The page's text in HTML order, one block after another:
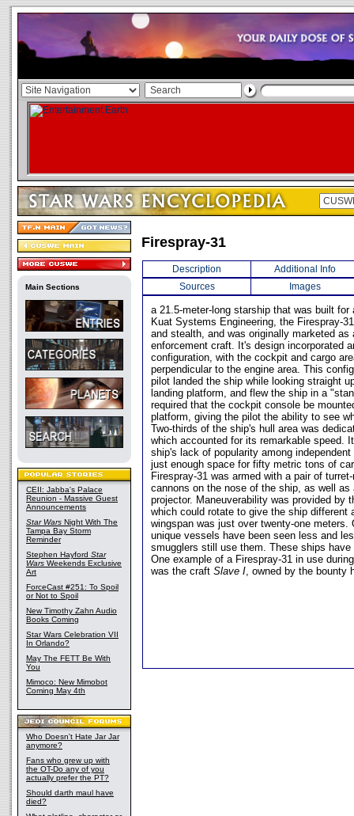
Main Sections
CEII: Jabba's Palace
Reunion - Massive Guest
Announcements
Star Wars Night With The
Tampa Bay Storm
Reminder
Stephen Hayford Star
Wars Weekends Exclusive
Art
ForceCast #251: To Spoil
or Not to Spoil
New Timothy Zahn Audio
Books Coming
Star Wars Celebration VII
In Orlando?
May The FETT Be With
You
Mimoco: New Mimobot
Coming May 4th
Who Doesn't Hate Jar Jar
anymore?
Fans who grew up with
the OT-Do any of you
actually prefer the PT?
Should darth maul have
died?
Firespray-31
Description
Additional Info
Sources
Images
a 21.5-meter-long starship that was built
Kuat Systems Engineering, the Firespray-
and stealth, and was originally marketed as
enforcement craft. It's design incorporated
configuration, with the cockpit and cargo
perpendicular to the engine area. This
pilot landed the ship while looking straight
landing platform, and flew the ship in a
required that the cockpit console be
platform, giving the pilot the ability to see
Two-thirds of the ship's hull area was
which accounted for its remarkable speed.
ship's lack of popularity among
just enough space for fifty metric tons of
Firespray-31 was armed with a pair of
cannons on the nose of the ship, as well as
projector. Maneuverability was provided by
which could rotate to give the ship different
wingspan was just over twenty-one meters.
unique vessels have been seen less and
smugglers still use them. These ships
One example of a Firespray-31 in use
was the craft Slave I, owned by the bounty